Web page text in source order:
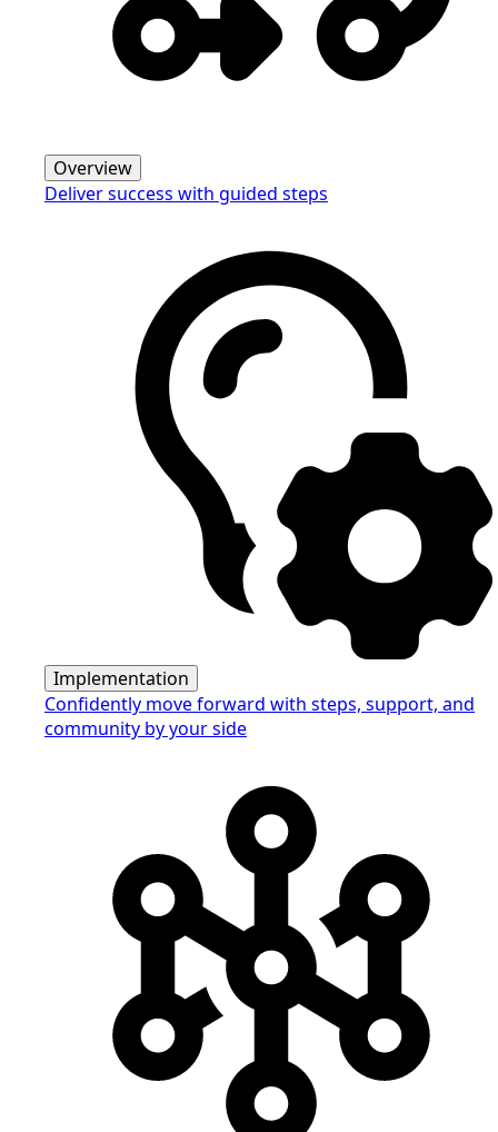
Overview
Deliver success with guided steps
Implementation
Confidently move forward with steps, support, and
community by your side